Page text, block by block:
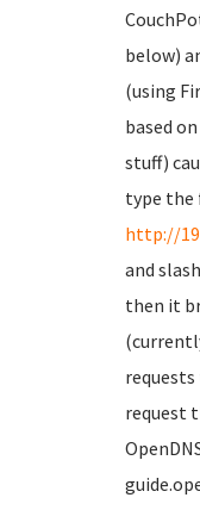
below)
(using
based
stuff)
type the
http://
and
then it
requests
request